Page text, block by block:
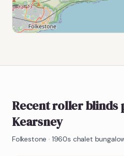
Recent roller blinds
Kearsney
Folkestone · 1960s chalet